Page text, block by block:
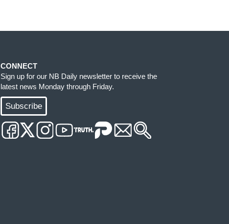
CONNECT
Sign up for our NB Daily newsletter to receive the
latest news Monday through Friday.
Subscribe